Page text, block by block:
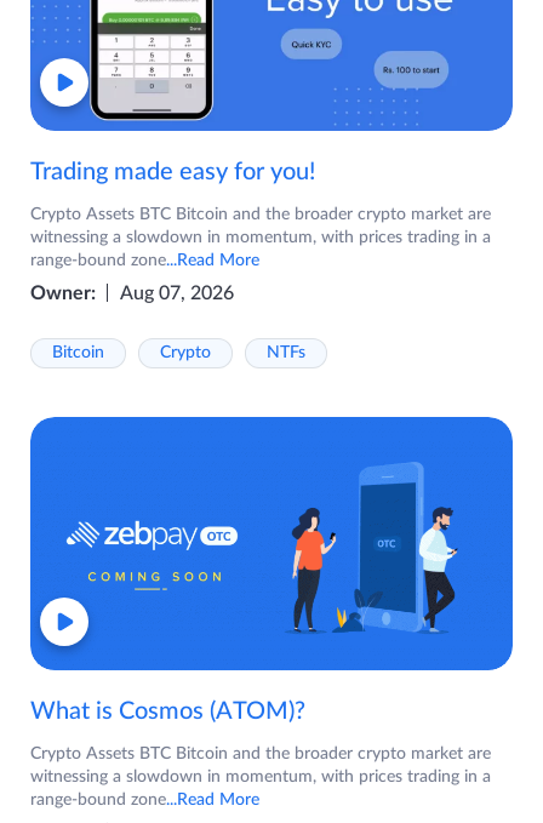
Trading made easy for you!
Crypto Assets BTC Bitcoin and the broader crypto market are
witnessing a slowdown in momentum, with prices trading in a
range-bound zone...Read More
Owner: Aug 07, 2026
Bitcoin Crypto NTFs
What is Cosmos (ATOM)?
Crypto Assets BTC Bitcoin and the broader crypto market are
witnessing a slowdown in momentum, with prices trading in a
range-bound zone...Read More